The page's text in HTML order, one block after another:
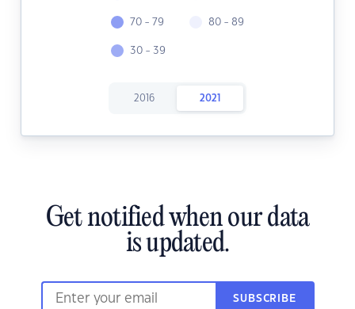
70 - 79
30 - 39
80 - 89
2016 2021
Get notified when our data
is updated.
SUBSCRIBE